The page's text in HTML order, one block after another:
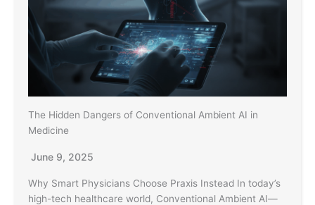
The Hidden Dangers of Conventional Ambient AI in
Medicine
June 9, 2025
Why Smart Physicians Choose Praxis Instead In today’s
high-tech healthcare world, Conventional Ambient AI—